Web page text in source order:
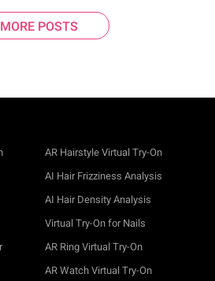
MORE POSTS
AR Hairstyle Virtual Try-On
AI Hair Frizziness Analysis
AI Hair Density Analysis
Virtual Try-On for Nails
AR Ring Virtual Try-On
AR Watch Virtual Try-On